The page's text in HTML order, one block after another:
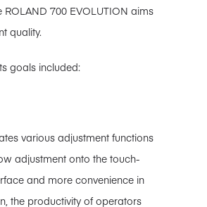
700 EVOLUTION aims
quality.
goals included:
various adjustment functions
adjustment onto the touch-
and more convenience in
the productivity of operators